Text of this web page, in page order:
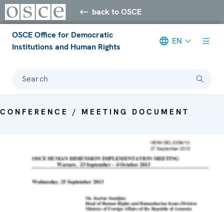
back to OSCE
OSCE Office for Democratic
Institutions and Human Rights
EN
Search
CONFERENCE / MEETING DOCUMENT